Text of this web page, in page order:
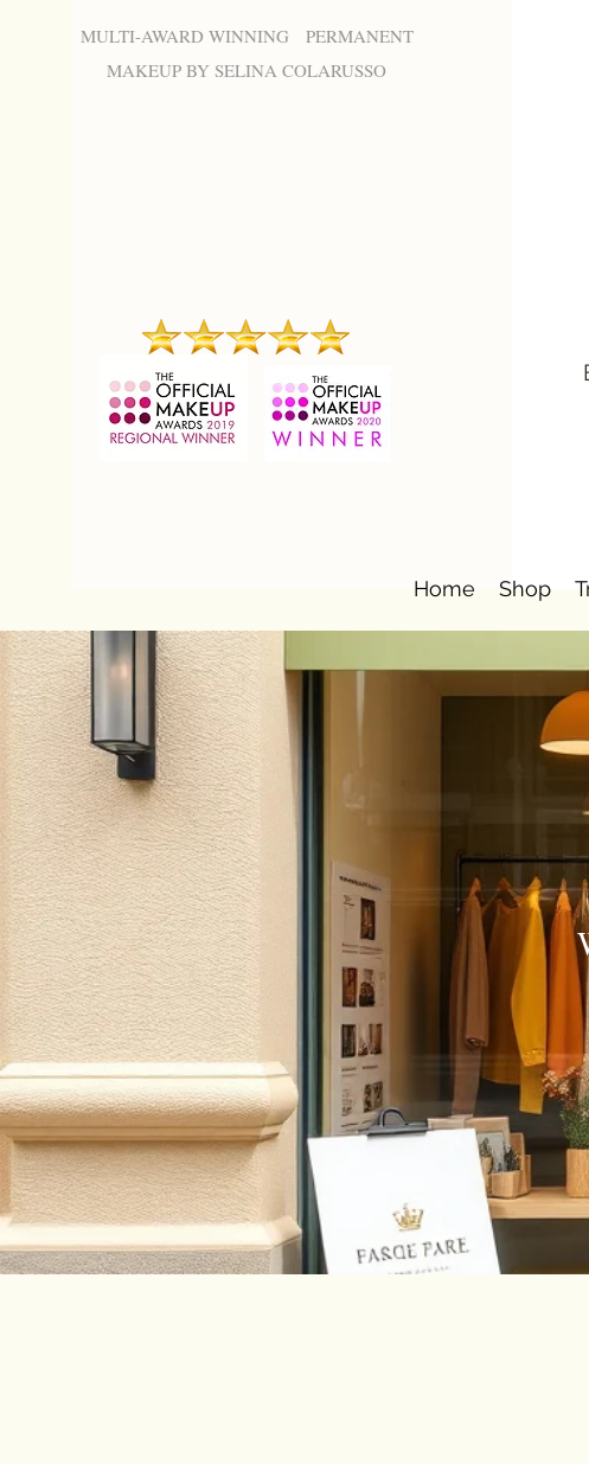
MULTI-AWARD WINNING PERMANENT
MAKEUP BY SELINA COLARUSSO
Home Shop